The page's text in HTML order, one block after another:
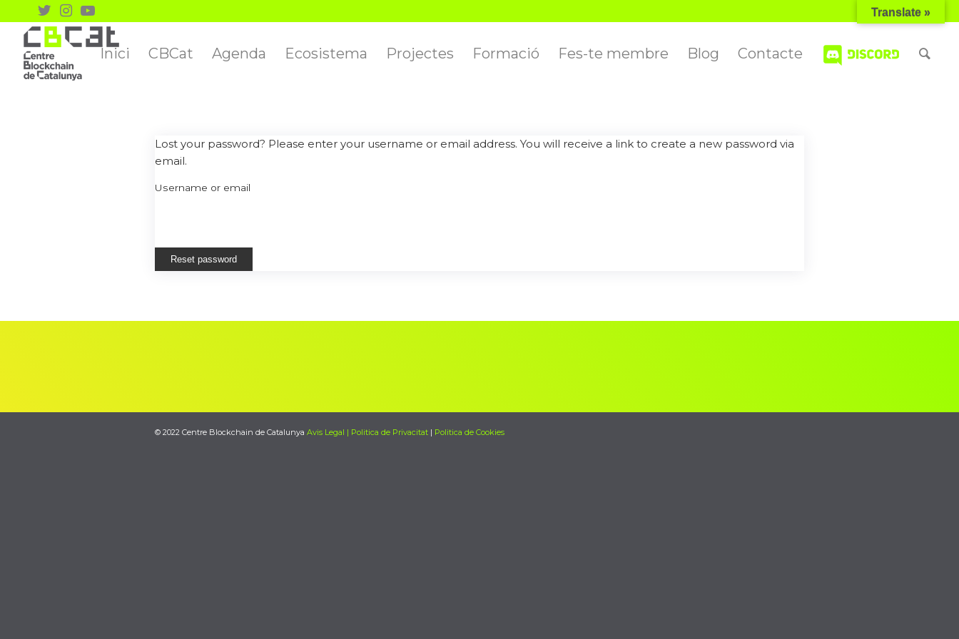
Inici CBCat Agenda Ecosistema Projectes Formació Fes-te membre Blog Contacte
Lost your password? Please enter your username or email address. You will receive a link to create a new password via
email.
Username or email
© 2022 Centre Blockchain de Catalunya Avis Legal | Politica de Privacitat | Politica de Cookies
Translate »